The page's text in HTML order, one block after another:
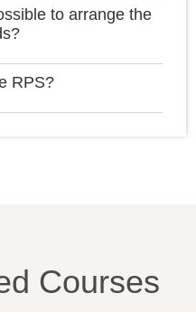
to arrange the
RPS?
Courses